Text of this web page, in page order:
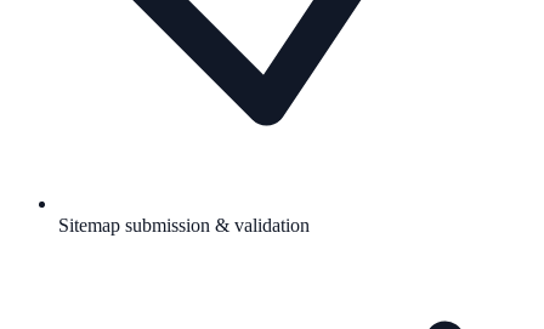
Sitemap submission & validation